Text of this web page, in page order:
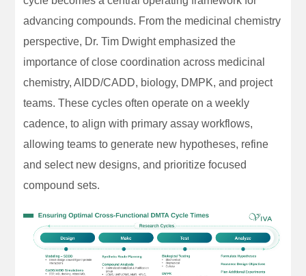
advancing compounds. From the medicinal chemistry
perspective, Dr. Tim Dwight emphasized the
importance of close coordination across medicinal
chemistry, AIDD/CADD, biology, DMPK, and project
teams. These cycles often operate on a weekly
cadence, to align with primary assay workflows,
allowing teams to generate new hypotheses, refine
and select new designs, and prioritize focused
compound sets.